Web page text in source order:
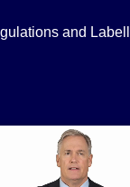
and